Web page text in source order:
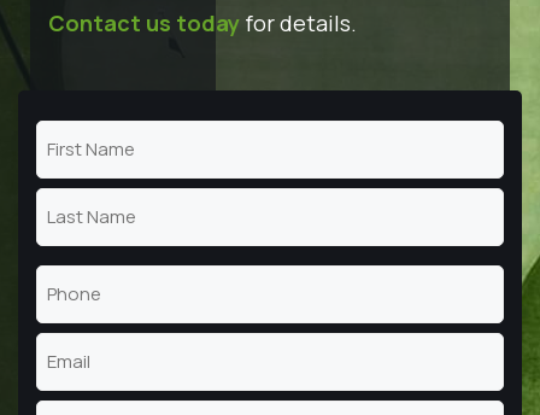
Contact us today for details.
Name
First
Name
Last
Name
Phone
Email